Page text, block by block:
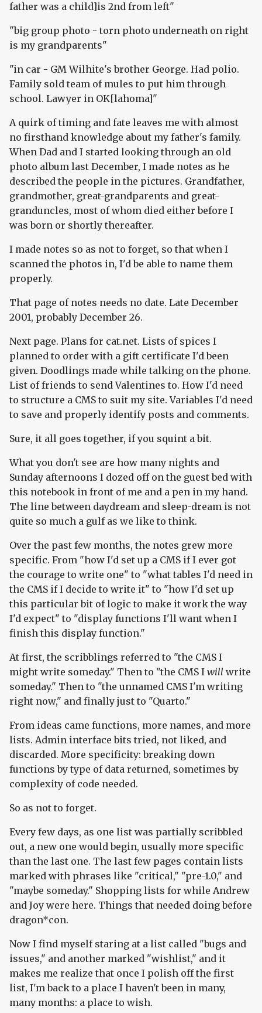
father was a child]is 2nd from left"
"big group photo - torn photo underneath on right
is my grandparents"
"in car - GM Wilhite's brother George. Had polio.
Family sold team of mules to put him through
school. Lawyer in OK[lahoma]"
A quirk of timing and fate leaves me with almost
no firsthand knowledge about my father's family.
When Dad and I started looking through an old
photo album last December, I made notes as he
described the people in the pictures. Grandfather,
grandmother, great-grandparents and great-
granduncles, most of whom died either before I
was born or shortly thereafter.
I made notes so as not to forget, so that when I
scanned the photos in, I'd be able to name them
properly.
That page of notes needs no date. Late December
2001, probably December 26.
Next page. Plans for cat.net. Lists of spices I
planned to order with a gift certificate I'd been
given. Doodlings made while talking on the phone.
List of friends to send Valentines to. How I'd need
to structure a CMS to suit my site. Variables I'd need
to save and properly identify posts and comments.
Sure, it all goes together, if you squint a bit.
What you don't see are how many nights and
Sunday afternoons I dozed off on the guest bed with
this notebook in front of me and a pen in my hand.
The line between daydream and sleep-dream is not
quite so much a gulf as we like to think.
Over the past few months, the notes grew more
specific. From "how I'd set up a CMS if I ever got
the courage to write one" to "what tables I'd need in
the CMS if I decide to write it" to "how I'd set up
this particular bit of logic to make it work the way
I'd expect" to "display functions I'll want when I
finish this display function."
At first, the scribblings referred to "the CMS I
might write someday." Then to "the CMS I will write
someday." Then to "the unnamed CMS I'm writing
right now," and finally just to "Quarto."
From ideas came functions, more names, and more
lists. Admin interface bits tried, not liked, and
discarded. More specificity: breaking down
functions by type of data returned, sometimes by
complexity of code needed.
So as not to forget.
Every few days, as one list was partially scribbled
out, a new one would begin, usually more specific
than the last one. The last few pages contain lists
marked with phrases like "critical," "pre-1.0," and
"maybe someday." Shopping lists for while Andrew
and Joy were here. Things that needed doing before
dragon*con.
Now I find myself staring at a list called "bugs and
issues," and another marked "wishlist," and it
makes me realize that once I polish off the first
list, I'm back to a place I haven't been in many,
many months: a place to wish.